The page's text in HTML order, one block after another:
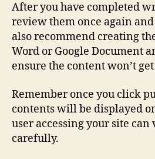
After you have completed
review them once again
also recommend creating
Word or Google Document
ensure the content won’t
Remember once you click
contents will be displayed
user accessing your site
carefully.